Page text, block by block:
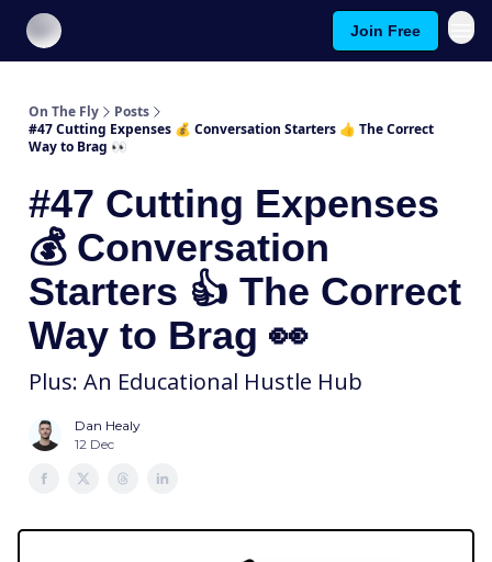
Join Free
On The Fly
Posts
#47 Cutting Expenses 💰️ Conversation Starters 👍️ The Correct
Way to Brag 👀
#47 Cutting Expenses
💰️ Conversation
Starters 👍️ The Correct
Way to Brag 👀
Plus: An Educational Hustle Hub
Dan Healy
12 Dec